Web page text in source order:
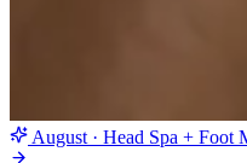
August · Head Spa +